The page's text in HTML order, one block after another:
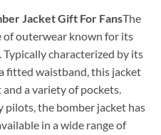
Jacket Gift For FansThe
of outerwear known for its
characterized by its
fitted waistband, this jacket
a variety of pockets.
the bomber jacket has
in a wide range of